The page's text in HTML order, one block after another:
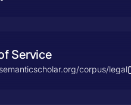
Service
corpus/legal